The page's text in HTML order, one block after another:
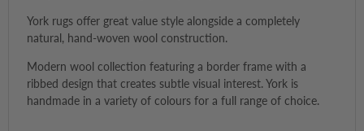
York rugs offer great value style alongside a completely
natural, hand-woven wool construction.
Modern wool collection featuring a border frame with a
ribbed design that creates subtle visual interest. York is
handmade in a variety of colours for a full range of choice.